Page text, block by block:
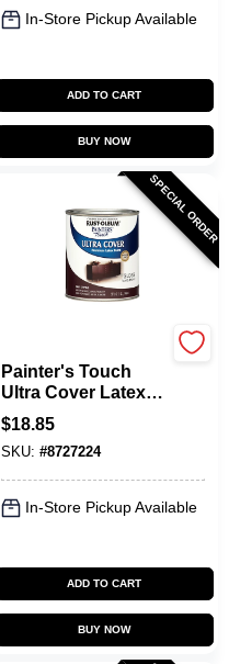
In-Store Pickup Available
ADD TO CART
BUY NOW
SPECIAL ORDER
Painter's Touch
Ultra Cover Latex
Paint, Kona Brown
Gloss, 1-Qt.
$18.85
SKU: #8727224
In-Store Pickup Available
ADD TO CART
BUY NOW